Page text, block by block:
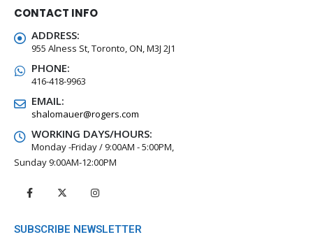
CONTACT INFO
ADDRESS:
955 Alness St, Toronto, ON, M3J 2J1
PHONE:
416-418-9963
EMAIL:
shalomauer@rogers.com
WORKING DAYS/HOURS:
Monday -Friday / 9:00AM - 5:00PM,
Sunday 9:00AM-12:00PM
SUBSCRIBE NEWSLETTER